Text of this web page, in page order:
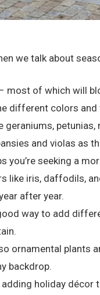
we talk about
most of which will
different colors and
geraniums,
and violas as
you’re seeking a
like iris, daffodils,
after year.
way to add
ornamental plants
backdrop.
adding holiday décor